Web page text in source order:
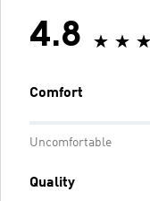
4.8
Comfort
Uncomfortable
Quality